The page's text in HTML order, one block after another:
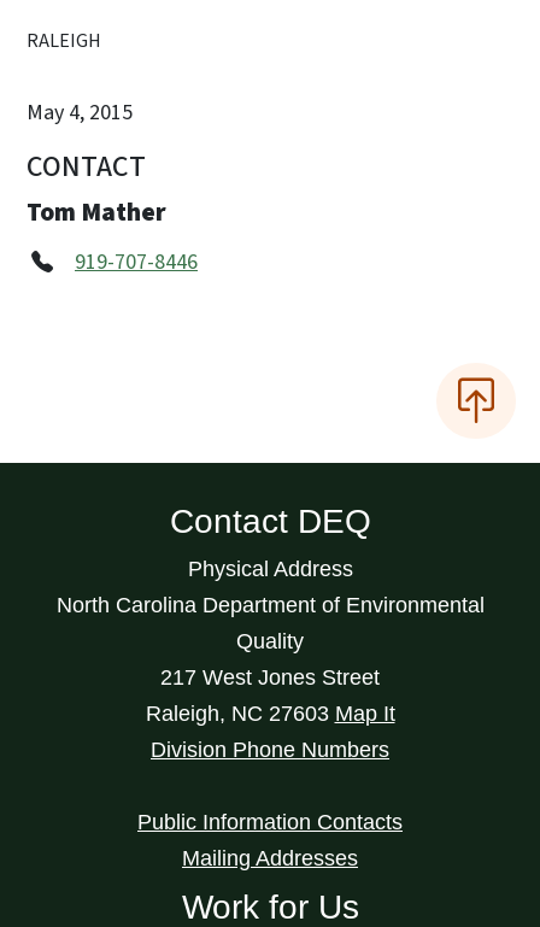
RALEIGH
May 4, 2015
CONTACT
Tom Mather
919-707-8446
Contact DEQ
Physical Address
North Carolina Department of Environmental
Quality
217 West Jones Street
Raleigh, NC 27603 Map It
Division Phone Numbers
Public Information Contacts
Mailing Addresses
Work for Us